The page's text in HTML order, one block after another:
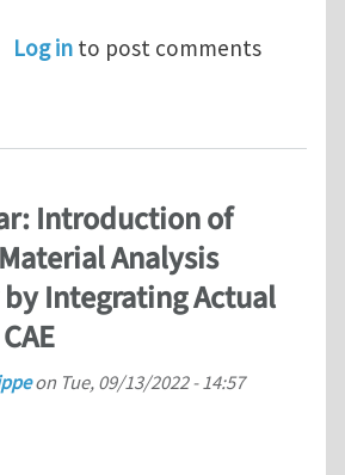
Multi-scale material design
Log in to post comments
Introduction of
Analysis
Integrating Actual
on Tue, 09/13/2022 - 14:57